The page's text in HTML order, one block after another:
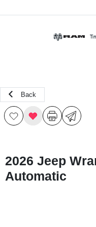
Back
2026 Jeep
Automatic